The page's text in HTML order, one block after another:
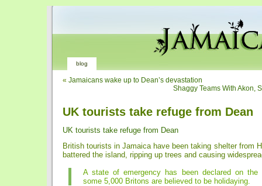
blog
« Jamaicans wake up to Dean’s devastation
Shaggy Teams With Akon,
UK tourists take refuge from Dean
UK tourists take refuge from Dean
British tourists in Jamaica have been taking shelter from
battered the island, ripping up trees and causing
A state of emergency has been declared on the
some 5,000 Britons are believed to be holidaying.